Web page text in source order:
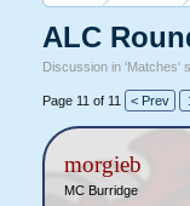
ALC
Discussion in 'Matches'
Page 11 of 11 < Prev
morgieb
MC Burridge